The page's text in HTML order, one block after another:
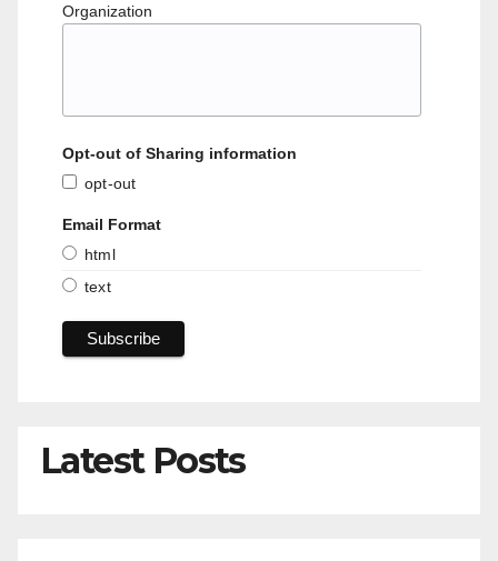
Organization
Opt-out of Sharing information
opt-out
Email Format
html
text
Latest Posts